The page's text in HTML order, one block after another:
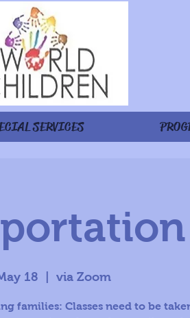
SERVICES
18 via Zoom
families: Classes need to be